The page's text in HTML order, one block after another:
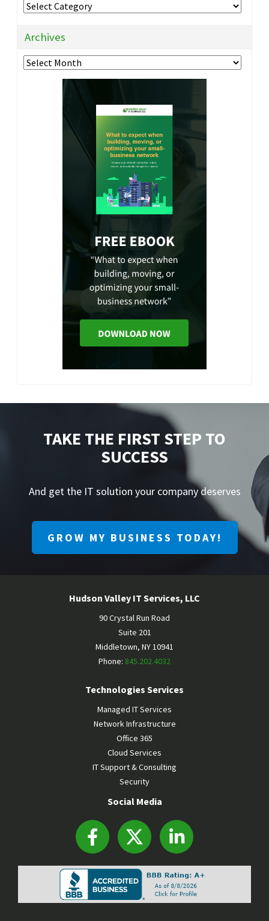
Categories
Archives
Archives
TAKE THE FIRST STEP TO
SUCCESS
And get the IT solution your company deserves
GROW MY BUSINESS TODAY!
Hudson Valley IT Services, LLC
90 Crystal Run Road
Suite 201
Middletown, NY10941
Phone: 845.202.4032
Technologies Services
Managed IT Services
Network Infrastructure
Office 365
Cloud Services
IT Support & Consulting
Security
Social Media